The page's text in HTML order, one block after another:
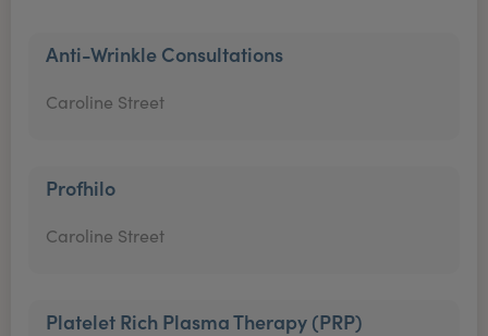
Anti-Wrinkle Consultations
Caroline Street
Profhilo
Caroline Street
Platelet Rich Plasma Therapy (PRP)